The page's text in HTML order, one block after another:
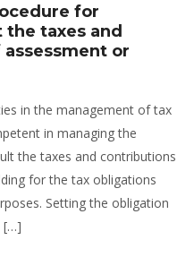
for
taxes and
or
in the management of tax
in managing the
the taxes and contributions
for the tax obligations
Setting the obligation
[…]